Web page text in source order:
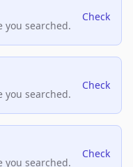
you searched.
Check
you searched.
Check
you searched.
Check